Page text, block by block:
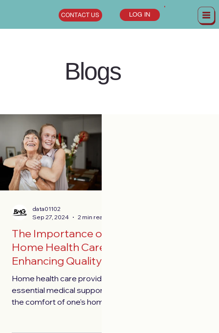
CONTACT US LOG IN
Blogs
The Importance of
Home Health Care:
Enhancing Quality
of Life
Home health care provides
essential medical support in
the comfort of one's home,
data01102
Sep 27, 2024
2 min read